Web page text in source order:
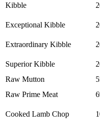
Kibble
Exceptional Kibble
Extraordinary Kibble
Superior Kibble
Raw Mutton
Raw Prime Meat
Cooked Lamb Chop